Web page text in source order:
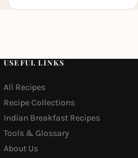
USEFUL LINKS
All Recipes
Recipe Collections
Indian Breakfast Recipes
Tools & Glossary
About Us